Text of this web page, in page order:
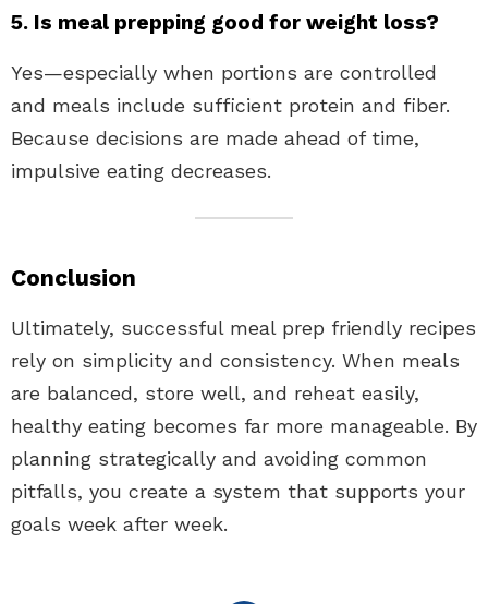
5. Is meal prepping good for weight loss?
Yes—especially when portions are controlled
and meals include sufficient protein and fiber.
Because decisions are made ahead of time,
impulsive eating decreases.
Conclusion
Ultimately, successful meal prep friendly recipes
rely on simplicity and consistency. When meals
are balanced, store well, and reheat easily,
healthy eating becomes far more manageable. By
planning strategically and avoiding common
pitfalls, you create a system that supports your
goals week after week.